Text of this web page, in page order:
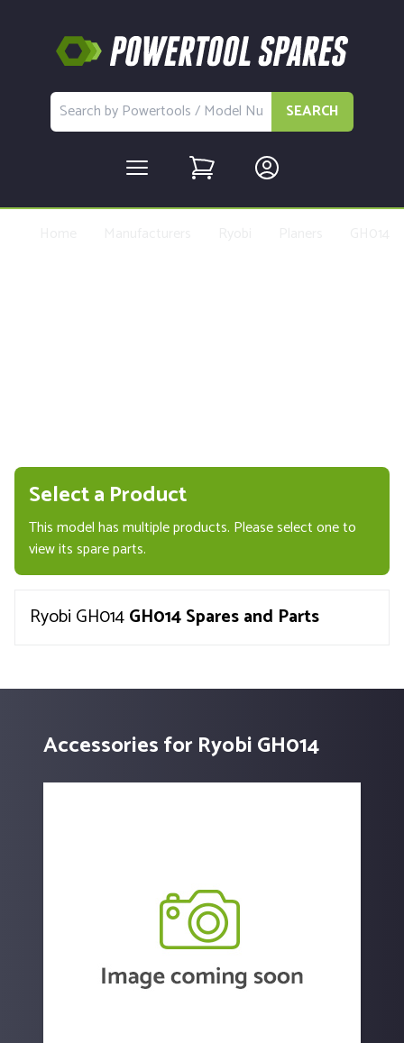
SEARCH
Select a Product
This model has multiple products. Please select one to
view its spare parts.
Ryobi GH014GH014 Spares and Parts
Accessories for Ryobi GH014